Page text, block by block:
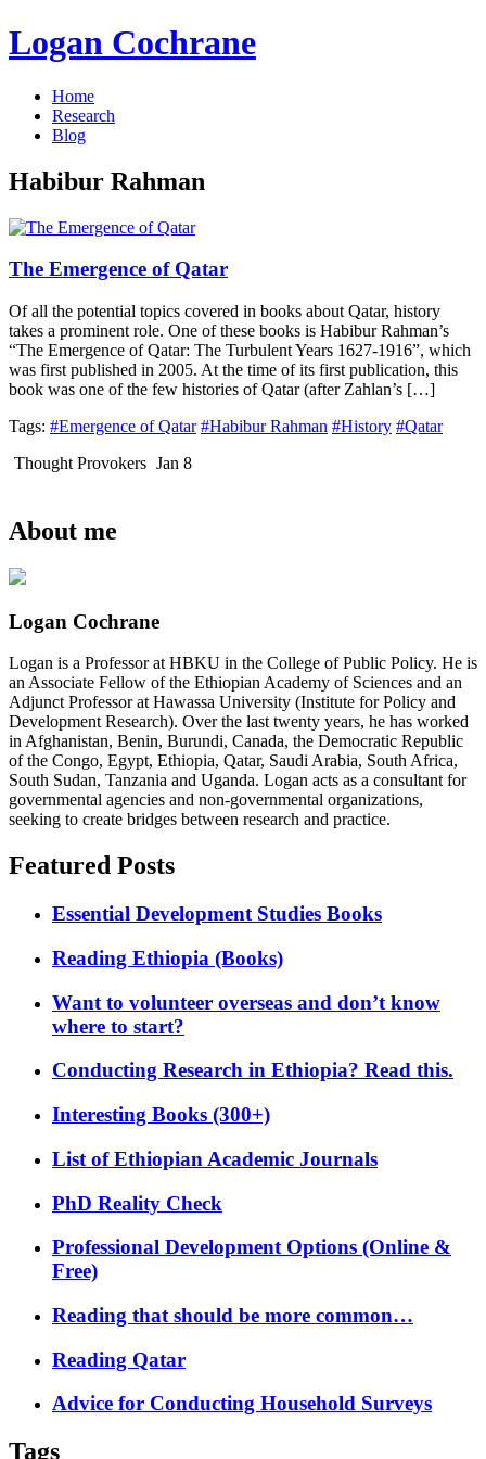
Logan Cochrane
Home
Research
Blog
Habibur Rahman
The Emergence of Qatar
Of all the potential topics covered in books about Qatar, history
takes a prominent role. One of these books is Habibur Rahman’s
“The Emergence of Qatar: The Turbulent Years 1627-1916”, which
was first published in 2005. At the time of its first publication, this
book was one of the few histories of Qatar (after Zahlan’s […]
Tags: #Emergence of Qatar #Habibur Rahman #History #Qatar
Thought Provokers Jan 8
About me
Logan Cochrane
Logan is a Professor at HBKU in the College of Public Policy. He is
an Associate Fellow of the Ethiopian Academy of Sciences and an
Adjunct Professor at Hawassa University (Institute for Policy and
Development Research). Over the last twenty years, he has worked
in Afghanistan, Benin, Burundi, Canada, the Democratic Republic
of the Congo, Egypt, Ethiopia, Qatar, Saudi Arabia, South Africa,
South Sudan, Tanzania and Uganda. Logan acts as a consultant for
governmental agencies and non-governmental organizations,
seeking to create bridges between research and practice.
Featured Posts
Essential Development Studies Books
Reading Ethiopia (Books)
Want to volunteer overseas and don’t know
where to start?
Conducting Research in Ethiopia? Read this.
Interesting Books (300+)
List of Ethiopian Academic Journals
PhD Reality Check
Professional Development Options (Online &
Free)
Reading that should be more common…
Reading Qatar
Advice for Conducting Household Surveys
Tags